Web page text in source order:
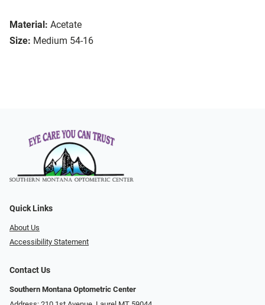
Material: Acetate
Size: Medium 54-16
Quick Links
About Us
Accessibility Statement
Contact Us
Southern Montana Optometric Center